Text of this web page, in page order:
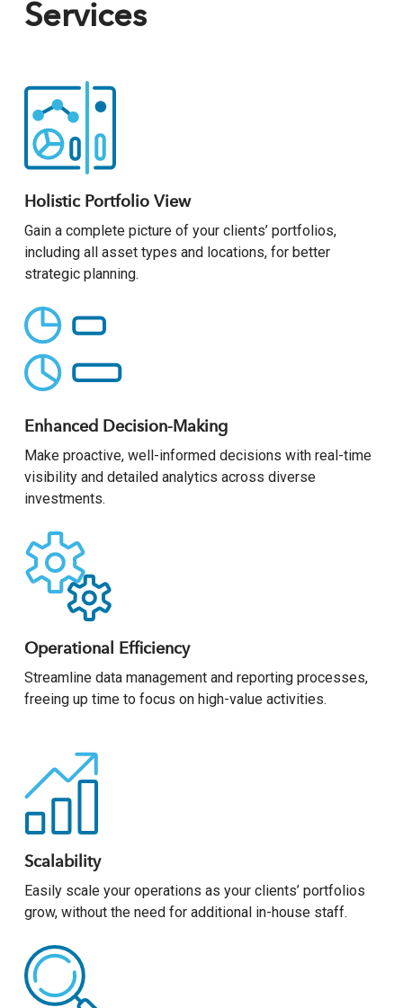
Services
Holistic Portfolio View
Gain a complete picture of your clients’ portfolios,
including all asset types and locations, for better
strategic planning.
Enhanced Decision-Making
Make proactive, well-informed decisions with real-time
visibility and detailed analytics across diverse
investments.
Operational Efficiency
Streamline data management and reporting processes,
freeing up time to focus on high-value activities.
Scalability
Easily scale your operations as your clients’ portfolios
grow, without the need for additional in-house staff.